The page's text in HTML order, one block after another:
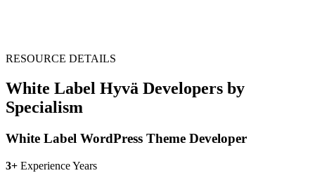
RESOURCE DETAILS
White Label Hyvä Developers by
Specialism
White Label WordPress Theme Developer
3+ Experience Years